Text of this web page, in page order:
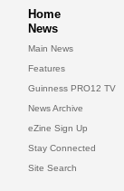
Home
News
Main News
Features
Guinness PRO12 TV
News Archive
eZine Sign Up
Stay Connected
Site Search